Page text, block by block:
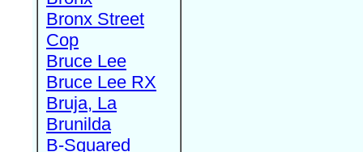
Bronx Street
Cop
Bruce Lee
Bruce Lee RX
Bruja, La
Brunilda
B-Squared